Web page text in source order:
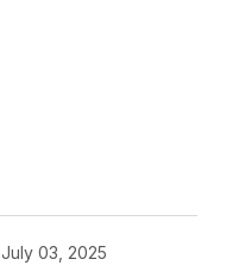
July 03, 2025